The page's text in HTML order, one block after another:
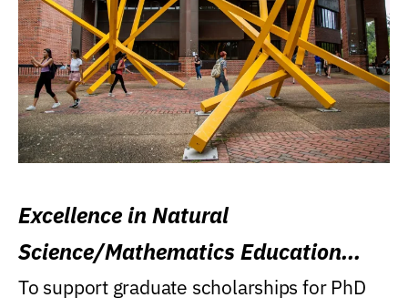
Excellence in Natural
Science/Mathematics Education
Research Award
To support graduate scholarships for PhD